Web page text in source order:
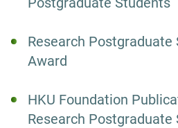
Research
Award
HKU Foundation
Research Postgraduate